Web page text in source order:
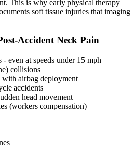
This is why early physical therapy
soft tissue injuries that imaging
Accident Neck Pain
even at speeds under 15 mph
collisions
airbag deployment
accidents
head movement
(workers compensation)